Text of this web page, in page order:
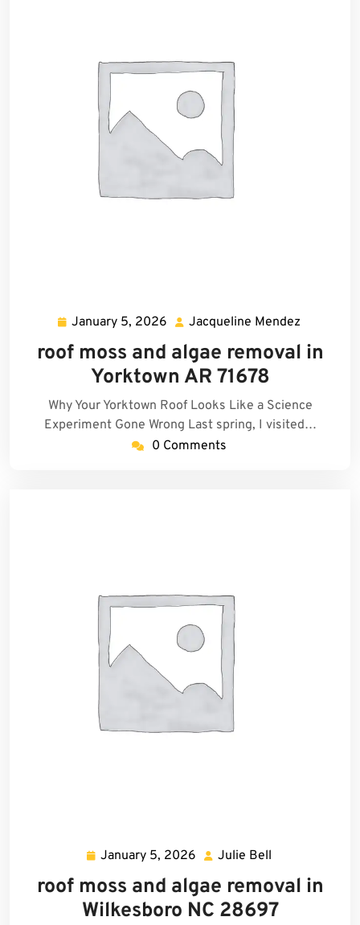
January 5, 2026 January
2026
Jacqueline Mendez
Mendez
roof moss and algae removal in
Yorktown AR 71678
Why Your Yorktown Roof Looks Like a Science
Experiment Gone Wrong Last spring, I visited…
0 Comments
January 5, 2026 January
2026
Julie Bell
roof moss and algae removal in
Wilkesboro NC 28697